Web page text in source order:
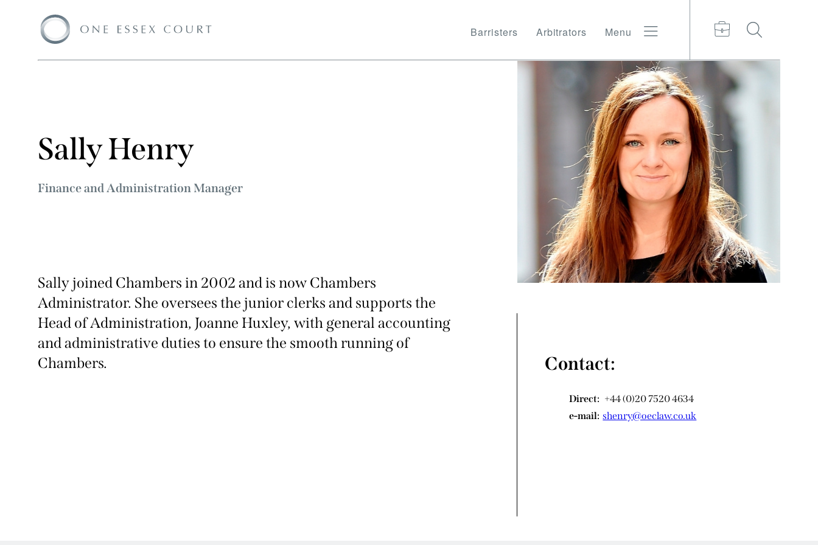
Barristers Arbitrators Menu
Sally Henry
Finance and Administration Manager
Sally joined Chambers in 2002 and is now Chambers
Administrator. She oversees the junior clerks and supports the
Head of Administration, Joanne Huxley, with general accounting
and administrative duties to ensure the smooth running of
Chambers.
Contact:
Direct: +44 (0)20 7520 4634
e-mail: shenry@oeclaw.co.uk